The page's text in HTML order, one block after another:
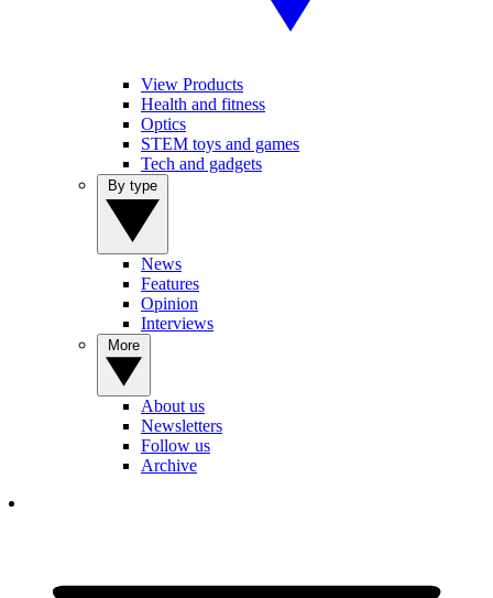
View Products
Health and fitness
Optics
STEM toys and games
Tech and gadgets
News
Features
Opinion
Interviews
About us
Newsletters
Follow us
Archive